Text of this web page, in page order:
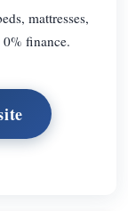
mattresses,
finance.